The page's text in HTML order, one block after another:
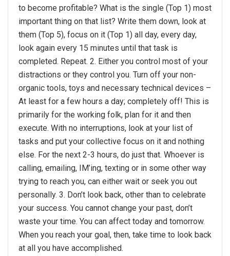
to become profitable? What is the single (Top 1) most
important thing on that list? Write them down, look at
them (Top 5), focus on it (Top 1) all day, every day,
look again every 15 minutes until that task is
completed. Repeat. 2. Either you control most of your
distractions or they control you. Turn off your non-
organic tools, toys and necessary technical devices –
At least for a few hours a day; completely off! This is
primarily for the working folk, plan for it and then
execute. With no interruptions, look at your list of
tasks and put your collective focus on it and nothing
else. For the next 2-3 hours, do just that. Whoever is
calling, emailing, IM’ing, texting or in some other way
trying to reach you, can either wait or seek you out
personally. 3. Don’t look back, other than to celebrate
your success. You cannot change your past, don’t
waste your time. You can affect today and tomorrow.
When you reach your goal, then, take time to look back
at all you have accomplished.